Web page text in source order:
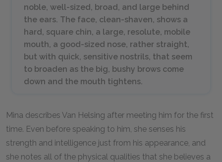
noble, well-sized, broad, and large behind
the ears. The face, clean-shaven, shows a
hard, square chin, a large, resolute, mobile
mouth, a good-sized nose, rather straight,
but with quick, sensitive nostrils, that seem
to broaden as the big, bushy brows come
down and the mouth tightens.
Mina describes Van Helsing after meeting him for the first
time. Even before speaking to him, she senses his
strength and intelligence just from his appearance, and
she notes all of the physical qualities that she believes a